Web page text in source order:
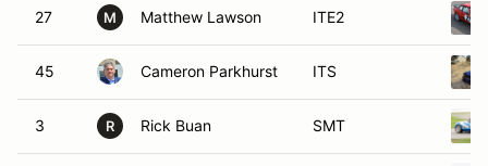
27 M Matthew Lawson ITE2
45 Cameron Parkhurst ITS
3 R Rick Buan SMT